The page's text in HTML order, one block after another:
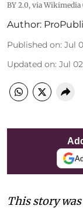
BY 2.0, via Wikimedia
Author:
Published on: Jul
Updated on: Jul
This story